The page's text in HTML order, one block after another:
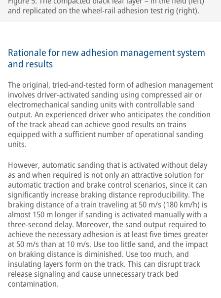
and replicated on the wheel-rail adhesion test rig (right).
Rationale for new adhesion management system
and results
The original, tried-and-tested form of adhesion management
involves driver-activated sanding using compressed air or
electromechanical sanding units with controllable sand
output. An experienced driver who anticipates the condition
of the track ahead can achieve good results on trains
equipped with a sufficient number of operational sanding
units.
However, automatic sanding that is activated without delay
as and when required is not only an attractive solution for
automatic traction and brake control scenarios, since it can
significantly increase braking distance reproducibility. The
braking distance of a train traveling at 50 m/s (180 km/h) is
almost 150 m longer if sanding is activated manually with a
three-second delay. Moreover, the sand output required to
achieve the necessary adhesion is at least five times greater
at 50 m/s than at 10 m/s. Use too little sand, and the impact
on braking distance is diminished. Use too much, and
insulating layers form on the track. This can disrupt track
release signaling and cause unnecessary track bed
contamination.